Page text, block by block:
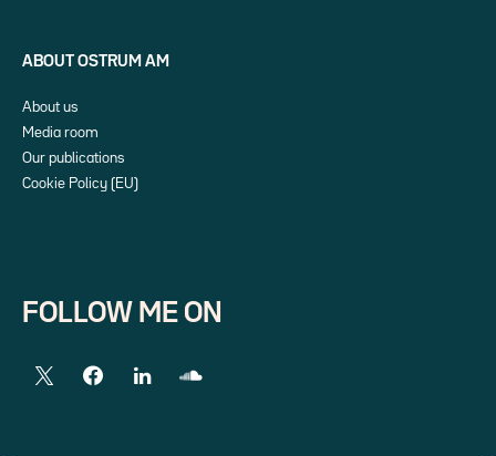
ABOUT OSTRUM AM
About us
Media room
Our publications
Cookie Policy (EU)
FOLLOW ME ON